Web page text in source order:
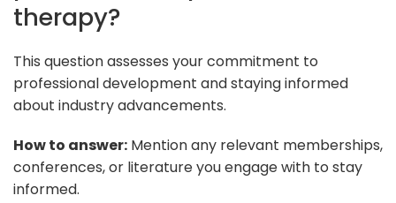
therapy?
This question assesses your commitment to
professional development and staying informed
about industry advancements.
How to answer: Mention any relevant memberships,
conferences, or literature you engage with to stay
informed.